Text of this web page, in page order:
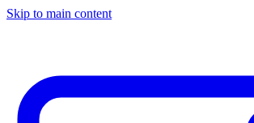
Skip to main content